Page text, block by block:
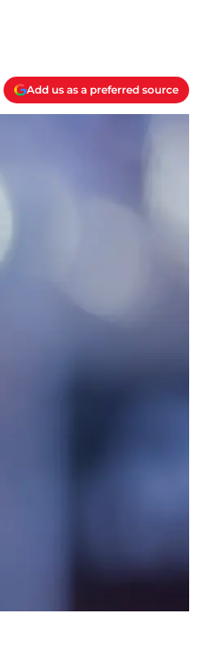
Add us as a preferred source